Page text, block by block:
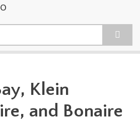
Klein
and Bonaire